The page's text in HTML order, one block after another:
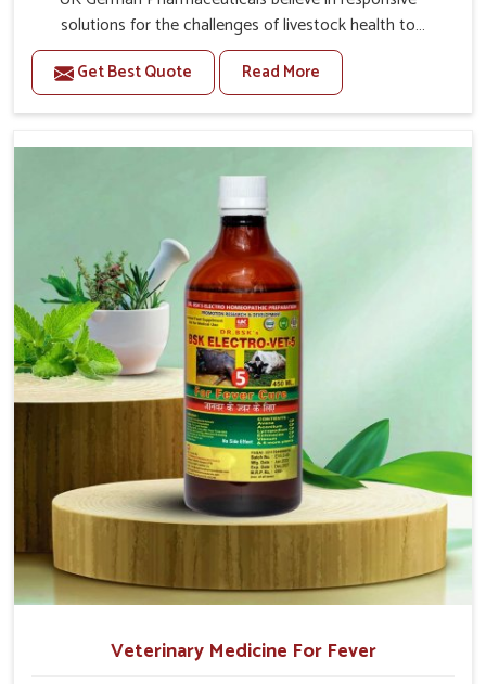
solutions for the challenges of livestock health to
support better productivity and welfare in Kollam. As
compared to other Veterinary Medicine For Prolapse
Treatment Manufacturers in Kollam, we are well aware of
role in the management of prolapse conditions in
animals. Our medicines are richly designed to support
recovery while minimizing discomfort and complications
that may further lead to further afflictions in Kollam.
Get Best Quote Read More
Veterinary Medicine For Fever